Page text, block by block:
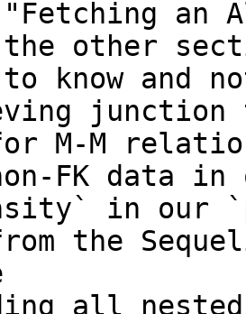
an
other
know and
junction
M-M
FK data
in our
the
all nested